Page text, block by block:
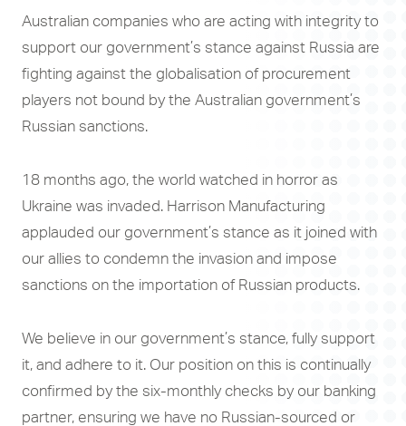
Australian companies who are acting with integrity to
support our government’s stance against Russia are
fighting against the globalisation of procurement
players not bound by the Australian government’s
Russian sanctions.
18 months ago, the world watched in horror as
Ukraine was invaded. Harrison Manufacturing
applauded our government’s stance as it joined with
our allies to condemn the invasion and impose
sanctions on the importation of Russian products.
We believe in our government’s stance, fully support
it, and adhere to it. Our position on this is continually
confirmed by the six-monthly checks by our banking
partner, ensuring we have no Russian-sourced or